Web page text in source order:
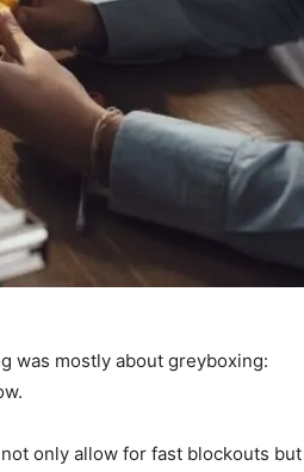
was mostly about greyboxing:
only allow for fast blockouts but